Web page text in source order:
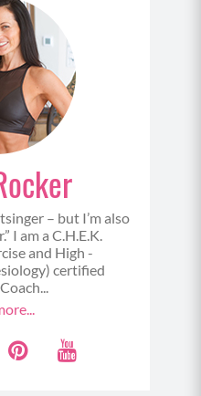
– but I’m also
I am a C.H.E.K.
and High -
certified
P
Y